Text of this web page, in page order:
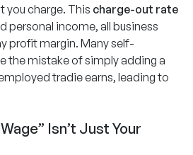
you charge. This charge-out rate
personal income, all business
profit margin. Many self-
the mistake of simply adding a
tradie earns, leading to
Isn’t Just Your